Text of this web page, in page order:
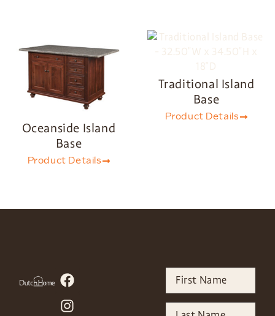
Oceanside Island
Base
Product Details
Traditional Island
Base
Product Details